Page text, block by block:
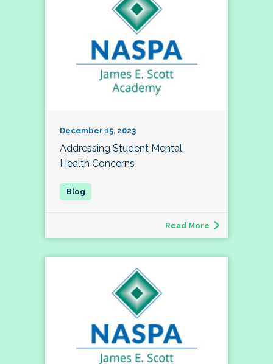
December 15, 2023
Addressing Student Mental
Health Concerns
Read More